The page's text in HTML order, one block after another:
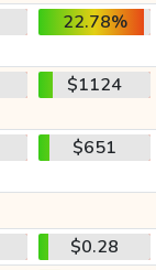
22.78%
$1124
$651
$0.28